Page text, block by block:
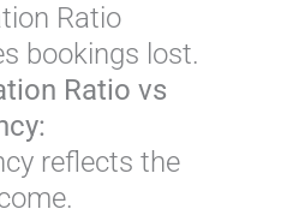
Ratio
bookings lost.
Ratio vs
reflects the